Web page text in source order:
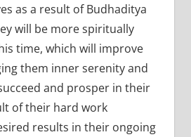
as a result of Budhaditya
will be more spiritually
time, which will improve
them inner serenity and
and prosper in their
of their hard work
results in their ongoing